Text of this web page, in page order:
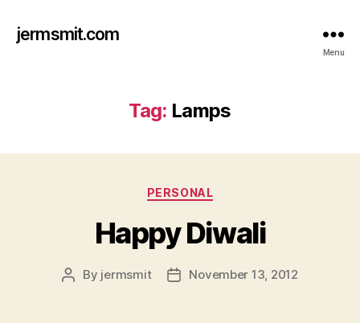
jermsmit.com
Menu
Tag: Lamps
Categories
PERSONAL
Happy Diwali
Post
By jermsmit
PostNovember 13, 2012